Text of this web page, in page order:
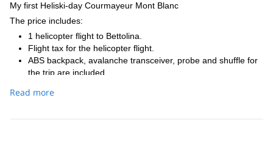
My first Heliski-day Courmayeur Mont Blanc
The price includes:
1 helicopter flight to Bettolina.
Flight tax for the helicopter flight.
ABS backpack, avalanche transceiver, probe and shuffle for
the trip are included.
equipment.
112,50 - 187,50 per person and flight depending on the
Read more